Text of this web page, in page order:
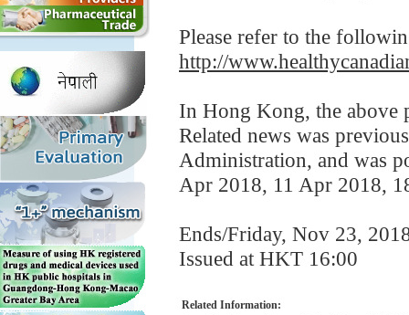
Please refer to the
http://
In Hong Kong, the above
Related news was
Administration, and was
Apr 2018, 11 Apr 2018,
Ends/Friday, Nov 23,
Issued at HKT 16:00
Related Information: